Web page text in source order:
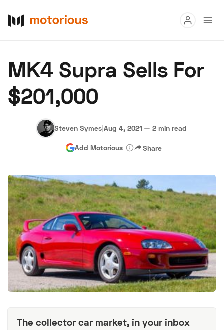
Buy
Research
Hagerty Classic Car Insurance Terms
Advertise
MK4 Supra Sells For
$201,000
Steven Symes|Aug 4, 2021 — 2 min read
Add Motorious Share
The collector car market, in your inbox